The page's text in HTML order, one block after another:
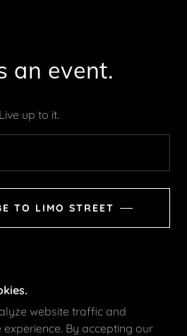
an event.
Live up to it.
TO LIMO STREET
website traffic and
By accepting our